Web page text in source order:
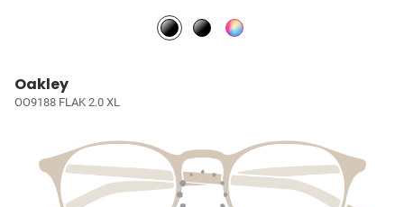
Oakley
OO9188 FLAK 2.0 XL